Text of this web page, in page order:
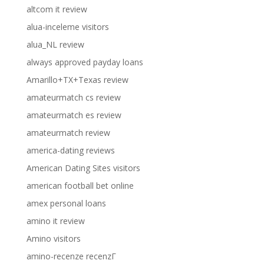
altcom it review
alua-inceleme visitors
alua_NL review
always approved payday loans
Amarillo+TX+Texas review
amateurmatch cs review
amateurmatch es review
amateurmatch review
america-dating reviews
American Dating Sites visitors
american football bet online
amex personal loans
amino it review
Amino visitors
amino-recenze recenzГ­